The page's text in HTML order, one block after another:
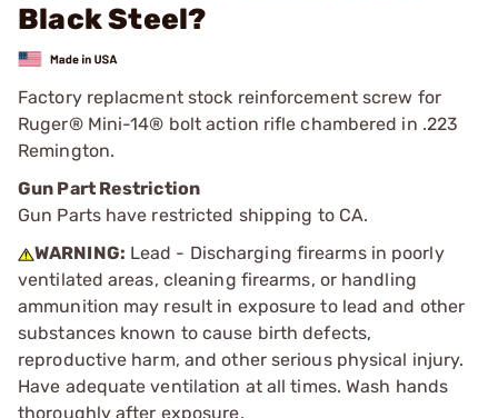
Black Steel?
Factory replacment stock reinforcement screw for
Ruger® Mini-14® bolt action rifle chambered in .223
Remington.
Gun Part Restriction
Gun Parts have restricted shipping to CA.
WARNING: Lead - Discharging firearms in poorly
ventilated areas, cleaning firearms, or handling
ammunition may result in exposure to lead and other
substances known to cause birth defects,
reproductive harm, and other serious physical injury.
Have adequate ventilation at all times. Wash hands
thoroughly after exposure.